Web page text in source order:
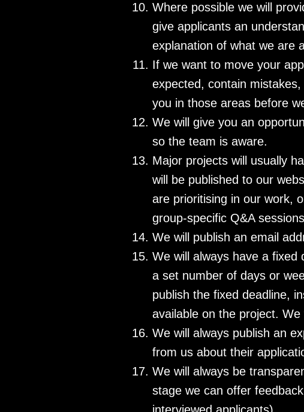
Where possible we will
give applicants an
explanation of what we are
If we want to move your
expected, contain
you in those areas before
We will give you an
so the team is aware.
Major projects will usually
will be published to our
are prioritising in our work,
group-specific Q&A
We will publish an email
We will always have a
a set number of days or
publish the fixed deadline,
available on the project.
We will always publish an
from us about their
We will always be
stage we can offer